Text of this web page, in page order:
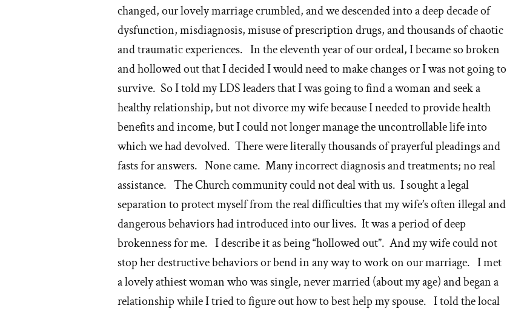
the
Mormon
church
changed, our lovely marriage crumbled, and we descended into a deep decade of
dysfunction, misdiagnosis, misuse of prescription drugs, and thousands of chaotic
and traumatic experiences. In the eleventh year of our ordeal, I became so broken
and hollowed out that I decided I would need to make changes or I was not going to
survive. So I told my LDS leaders that I was going to find a woman and seek a
healthy relationship, but not divorce my wife because I needed to provide health
benefits and income, but I could not longer manage the uncontrollable life into
which we had devolved. There were literally thousands of prayerful pleadings and
fasts for answers. None came. Many incorrect diagnosis and treatments; no real
assistance. The Church community could not deal with us. I sought a legal
separation to protect myself from the real difficulties that my wife’s often illegal and
dangerous behaviors had introduced into our lives. It was a period of deep
brokenness for me. I describe it as being “hollowed out”. And my wife could not
stop her destructive behaviors or bend in any way to work on our marriage. I met
a lovely athiest woman who was single, never married (about my age) and began a
relationship while I tried to figure out how to best help my spouse. I told the local